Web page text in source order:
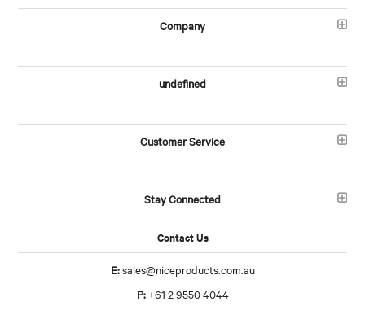
Company
undefined
Customer Service
Stay Connected
Contact Us
E:sales@niceproducts.com.au
P:+61 2 9550 4044